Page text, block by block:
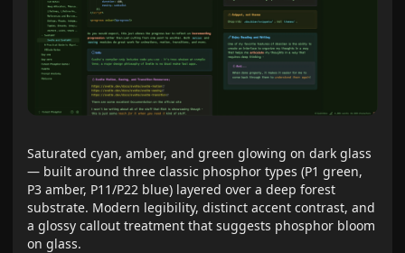
Saturated cyan, amber, and green glowing on dark glass
— built around three classic phosphor types (P1 green,
P3 amber, P11/P22 blue) layered over a deep forest
substrate. Modern legibility, distinct accent contrast, and
a glossy callout treatment that suggests phosphor bloom
on glass.